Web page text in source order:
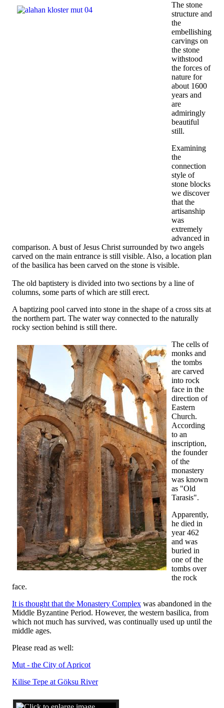
The stone
structure and
the
embellishing
carvings on
the stone
withstood
the forces of
nature for
about 1600
years and
are
admiringly
beautiful
still.
Examining
the
connection
style of
stone blocks
we discover
that the
artisanship
was
extremely
advanced in
comparison. A bust of Jesus Christ surrounded by two angels
carved on the main entrance is still visible. Also, a location plan
of the basilica has been carved on the stone is visible.
The old baptistery is divided into two sections by a line of
columns, some parts of which are still erect.
A baptizing pool carved into stone in the shape of a cross sits at
the northern part. The water way connected to the naturally
rocky section behind is still there.
The cells of
monks and
the tombs
are carved
into rock
face in the
direction of
Eastern
Church.
According
to an
inscription,
the founder
of the
monastery
was known
as "Old
Tarasis".
Apparently,
he died in
year 462
and was
buried in
one of the
tombs over
the rock
face.
It is thought that the Monastery Complex was abandoned in the
Middle Byzantine Period. However, the western basilica, from
which not much has survived, was continually used up until the
middle ages.
Please read as well:
Mut - the City of Apricot
Kilise Tepe at Göksu River